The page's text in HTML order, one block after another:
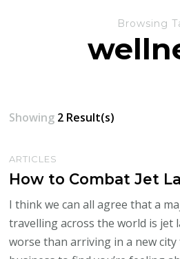
Browsing
Showing 2 Result(s)
ARTICLES
How to Combat Jet
I think we can all agree that a
travelling across the world is jet
worse than arriving in a new